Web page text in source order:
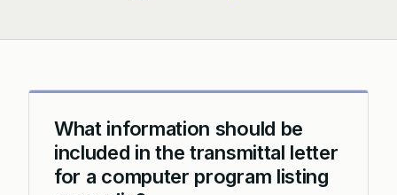
What information should be
included in the transmittal letter
for a computer program listing